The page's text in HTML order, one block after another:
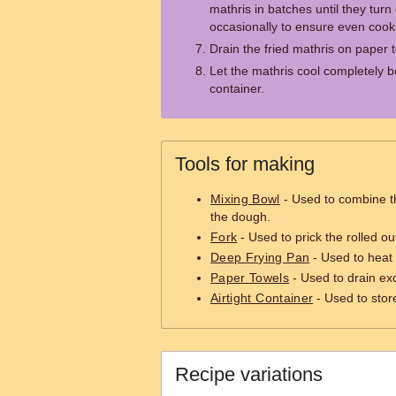
mathris in batches until they
occasionally to ensure even
Drain the fried mathris on paper
Let the mathris cool completely
container.
Tools for making
Mixing Bowl - Used to combine
the dough.
Fork - Used to prick the rolled
Deep Frying Pan - Used to
Paper Towels - Used to drain
Airtight Container - Used to
Recipe variations